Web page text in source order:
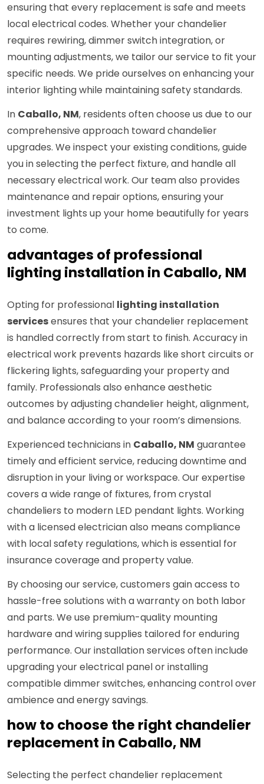
ensuring that every replacement is safe and meets
local electrical codes. Whether your chandelier
requires rewiring, dimmer switch integration, or
mounting adjustments, we tailor our service to fit your
specific needs. We pride ourselves on enhancing your
interior lighting while maintaining safety standards.
In Caballo, NM, residents often choose us due to our
comprehensive approach toward chandelier
upgrades. We inspect your existing conditions, guide
you in selecting the perfect fixture, and handle all
necessary electrical work. Our team also provides
maintenance and repair options, ensuring your
investment lights up your home beautifully for years
to come.
advantages of professional
lighting installation in Caballo, NM
Opting for professional lighting installation
servicesensures that your chandelier replacement
is handled correctly from start to finish. Accuracy in
electrical work prevents hazards like short circuits or
flickering lights, safeguarding your property and
family. Professionals also enhance aesthetic
outcomes by adjusting chandelier height, alignment,
and balance according to your room’s dimensions.
Experienced technicians in Caballo, NM guarantee
timely and efficient service, reducing downtime and
disruption in your living or workspace. Our expertise
covers a wide range of fixtures, from crystal
chandeliers to modern LED pendant lights. Working
with a licensed electrician also means compliance
with local safety regulations, which is essential for
insurance coverage and property value.
By choosing our service, customers gain access to
hassle-free solutions with a warranty on both labor
and parts. We use premium-quality mounting
hardware and wiring supplies tailored for enduring
performance. Our installation services often include
upgrading your electrical panel or installing
compatible dimmer switches, enhancing control over
ambience and energy savings.
how to choose the right chandelier
replacement in Caballo, NM
Selecting the perfect chandelier replacement